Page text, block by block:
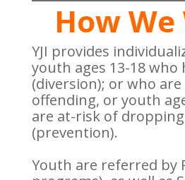
How
YJI provides
youth ages 13-18 who
(diversion); or who
offending, or youth
are at-risk of
(prevention).
Youth are referred by